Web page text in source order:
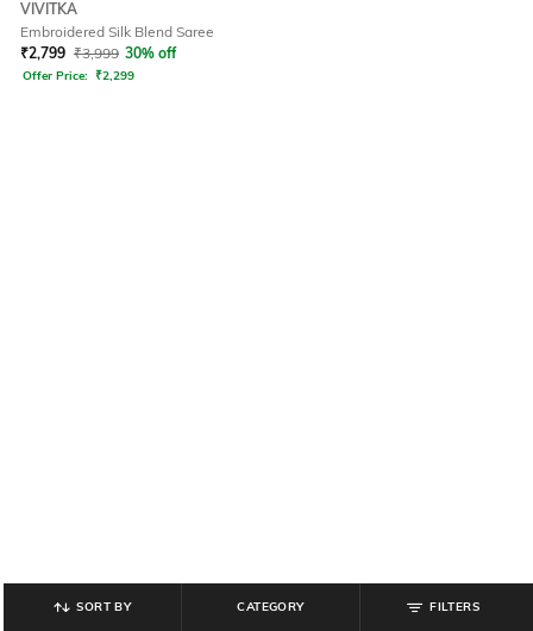
VIVITKA
Embroidered Silk Blend Saree
₹2,799 ₹3,999 30% off
Offer Price: ₹2,299
SORT BY CATEGORY FILTERS